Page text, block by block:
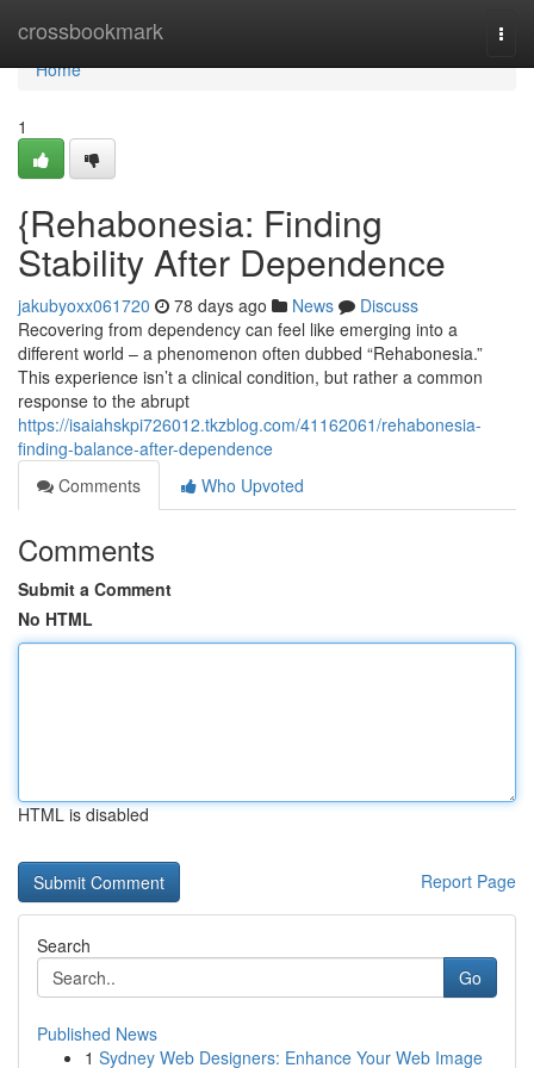
crossbookmark
Home
Home
1
{Rehabonesia: Finding
Stability After Dependence
jakubyoxx061720 78 days ago News
Discuss
Recovering from dependency can feel like emerging into a
different world – a phenomenon often dubbed “Rehabonesia.”
This experience isn’t a clinical condition, but rather a common
response to the abrupt
https://isaiahskpi726012.tkzblog.com/41162061/rehabonesia-
finding-balance-after-dependence
Comments
Who Upvoted
Comments
Submit a Comment
No HTML
HTML is disabled
Report Page
Search
Go
Published News
1 Sydney Web Designers: Enhance Your Web Image